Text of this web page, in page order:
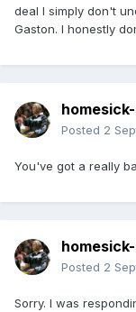
deal I simply don't
Gaston. I honestly
Posted 2
You've got a really
Posted 2
Sorry. I was